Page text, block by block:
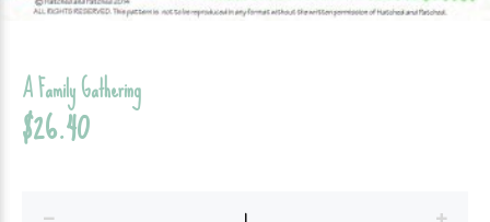
A Family Gathering
$26.40